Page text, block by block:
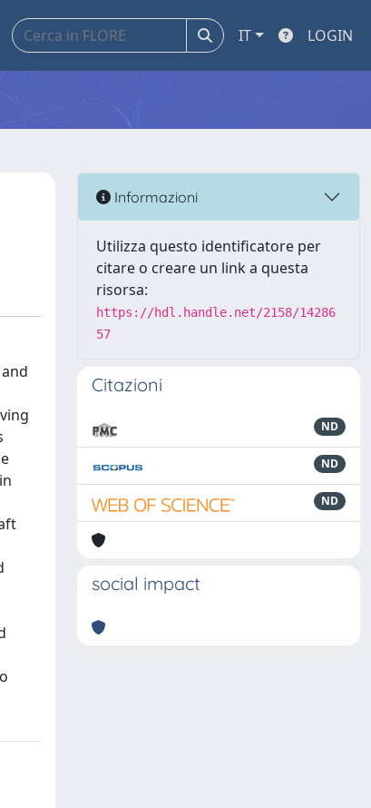
IT LOGIN
Informazioni
Utilizza questo identificatore per
citare o creare un link a questa
risorsa:
https://hdl.handle.net/2158/14286
57
Citazioni
ND
ND
ND
social impact